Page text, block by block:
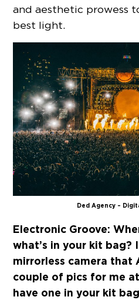
and aesthetic prowess
best light.
Ded Agency –
Electronic Groove:
what’s in your kit bag?
mirrorless camera that
couple of pics for me
have one in your kit